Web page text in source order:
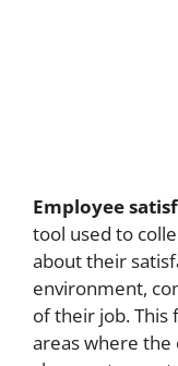
Employee
tool used to
about their
environment,
of their job. This
areas where the